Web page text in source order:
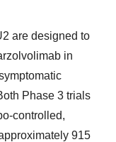
are designed to
in
Phase 3 trials
controlled,
915